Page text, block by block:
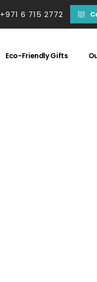
+971 6 715 2772
Eco-Friendly Gifts